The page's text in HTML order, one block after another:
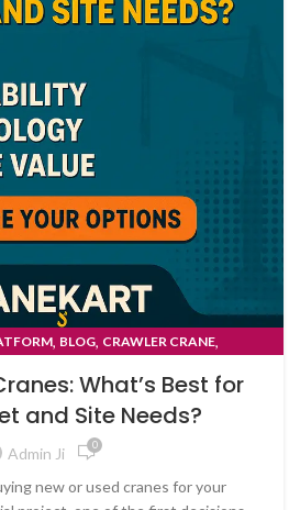
, BLOG, CRAWLER CRANE,
What’s Best for
and Site Needs?
Admin Ji 0
new or used cranes for your